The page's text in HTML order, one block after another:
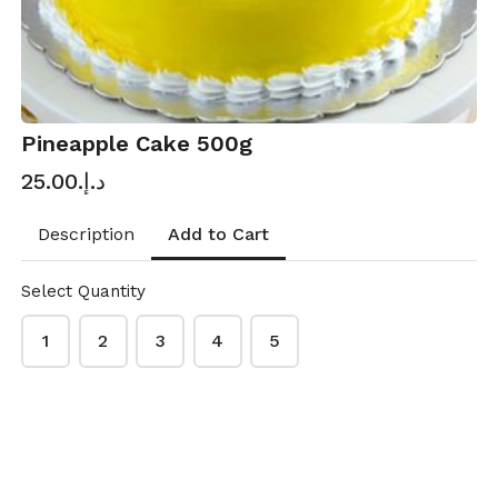
Pineapple Cake 500g
د.إ.‏25.00
Description Add to Cart
Select Quantity
1 2 3 4 5